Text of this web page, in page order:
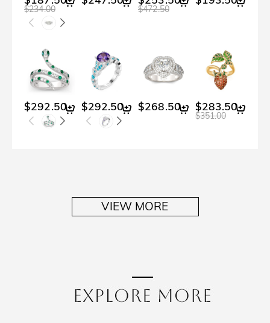
$234.00 $472.50
$292.50 $292.50 $268.50 $283.50
$351.00
VIEW MORE